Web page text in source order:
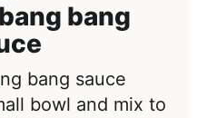
bang
bang sauce
bowl and mix to